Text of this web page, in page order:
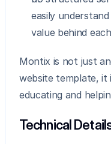
easily
value behind
Montix is not just
website template,
educating and
Technical